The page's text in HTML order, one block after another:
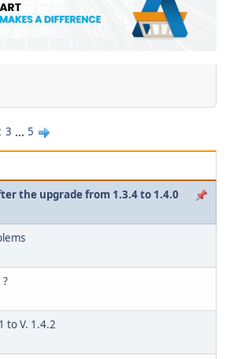
3 ... 5
the upgrade from 1.3.4 to 1.4.0
to V. 1.4.2